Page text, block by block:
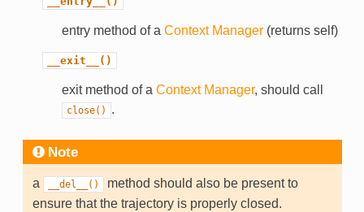
entry method of a Context Manager(returns self)
__exit__()
exit method of a Context Manager, should call
close() .
Note
a __del__()
method should also be present to
ensure that the trajectory is properly closed.